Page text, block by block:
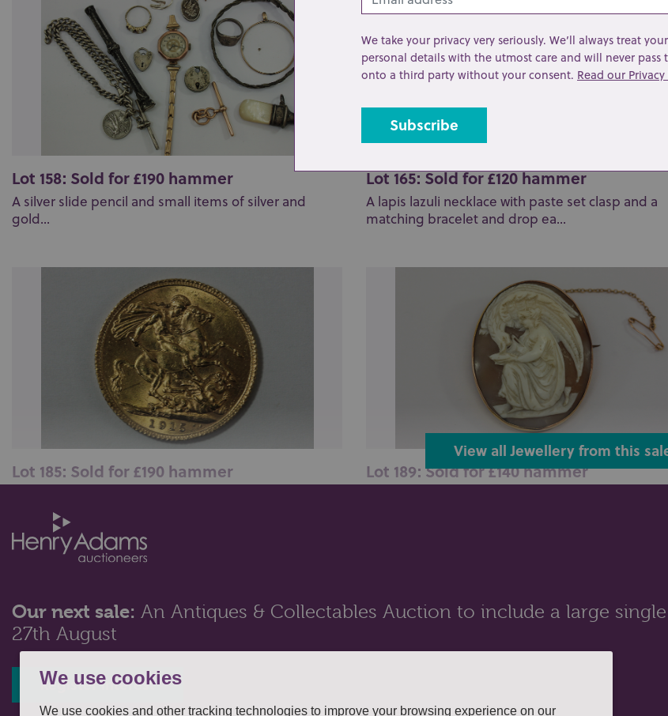
We use cookies
We use cookies and other tracking technologies to improve your browsing experience on our
Lot 158: Sold for £190 hammer
A silver slide pencil and small items of silver and
gold...
Lot 165: Sold for £120 hammer
A lapis lazuli necklace with paste set clasp and a
matching bracelet and drop ea...
Lot 185: Sold for £190 hammer Lot 189: Sold for £140 hammer
View all Jewellery from this
Our next sale: An Antiques & Collectables Auction to include a large
27th August
Register interest
We take your privacy very seriously. We’ll always treat your
personal details with the utmost care and will never pass
onto a third party without your consent. Read our